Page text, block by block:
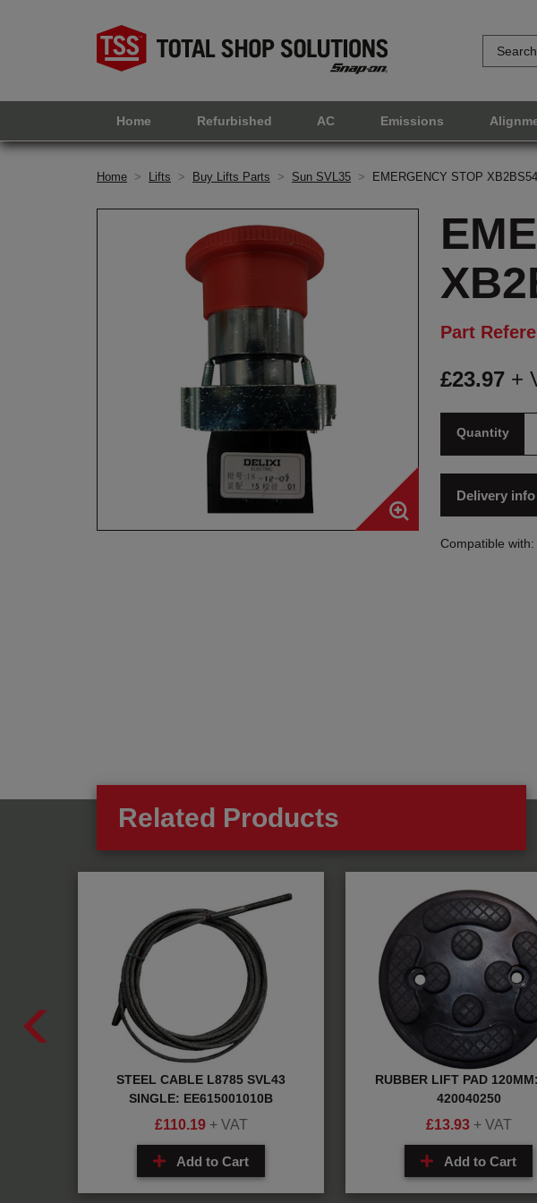
Home Refurbished AC Emissions
Home > Lifts > Buy Lifts Parts > Sun SVL35 > EMERGENCY STOP
Part
£23.97 +
Quantity
Delivery info
Compatible
Related Products
STEEL CABLE L8785 SVL43
SINGLE: EE615001010B
£110.19 + VAT
Add to Cart
RUBBER LIFT PAD
420040250
£13.93 + VAT
Add to Cart